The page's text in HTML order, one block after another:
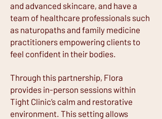
and advanced skincare, and have a
team of healthcare professionals such
as naturopaths and family medicine
practitioners empowering clients to
feel confident in their bodies.
Through this partnership, Flora
provides in-person sessions within
Tight Clinic’s calm and restorative
environment. This setting allows